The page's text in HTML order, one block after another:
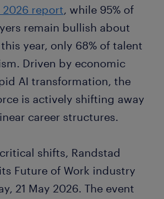
report, while 95% of
remain bullish about
year, only 68% of talent
Driven by economic
AI transformation, the
is actively shifting away
career structures.
shifts, Randstad
Future of Work industry
21 May 2026. The event